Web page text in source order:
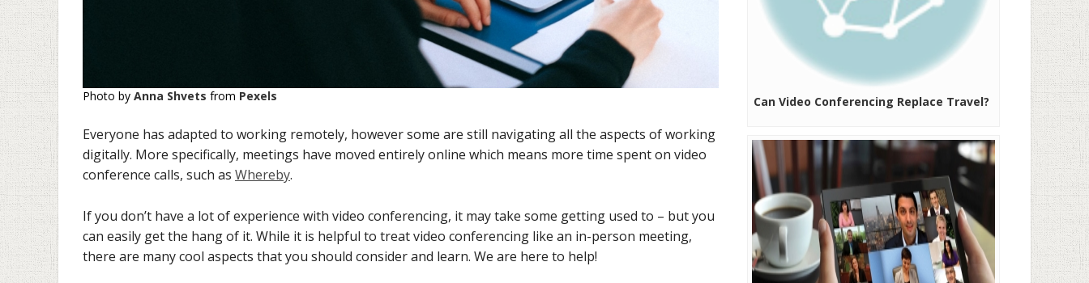
Photo by Anna Shvets from Pexels
Everyone has adapted to working remotely, however some are still navigating all the aspects of working
digitally. More specifically, meetings have moved entirely online which means more time spent on video
conference calls, such as Whereby.
If you don’t have a lot of experience with video conferencing, it may take some getting used to – but you
can easily get the hang of it. While it is helpful to treat video conferencing like an in-person meeting,
there are many cool aspects that you should consider and learn. We are here to help!
Can Video Conferencing Replace Travel?